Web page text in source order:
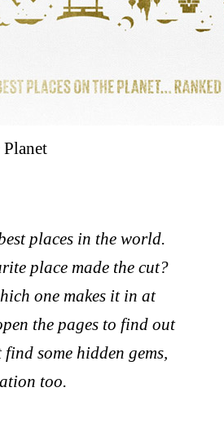
places in the world.
place made the cut?
one makes it in at
the pages to find out
some hidden gems,
too.